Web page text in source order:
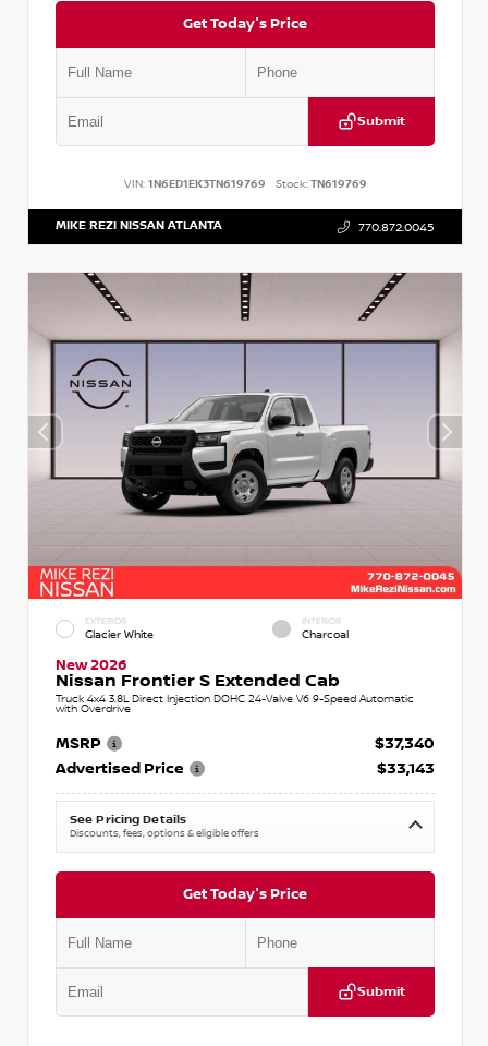
Get Today's Price
Submit
VIN: 1N6ED1EK3TN619769 Stock:TN619769
MIKE REZI NISSAN ATLANTA 770.872.0045
EXTERIOR
Glacier White
INTERIOR
Charcoal
New 2026
Nissan Frontier S Extended Cab
Truck 4x4 3.8L Direct Injection DOHC 24-Valve V6 9-Speed Automatic
with Overdrive
MSRP
$37,340
Advertised Price
$33,143
See Pricing Details
Discounts, fees, options & eligible offers
Get Today's Price
Submit